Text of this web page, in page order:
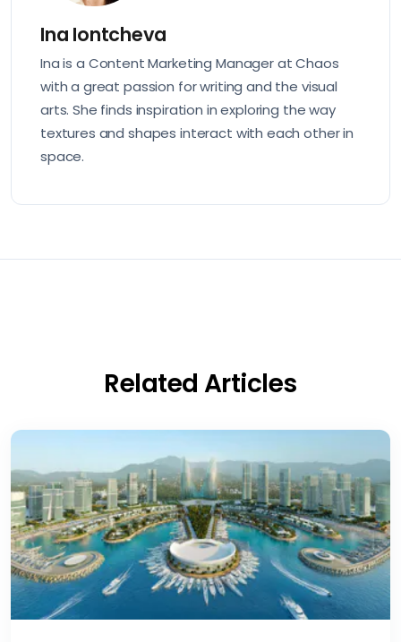
Ina Iontcheva
Ina is a Content Marketing Manager at Chaos
with a great passion for writing and the visual
arts. She finds inspiration in exploring the way
textures and shapes interact with each other in
space.
Related Articles